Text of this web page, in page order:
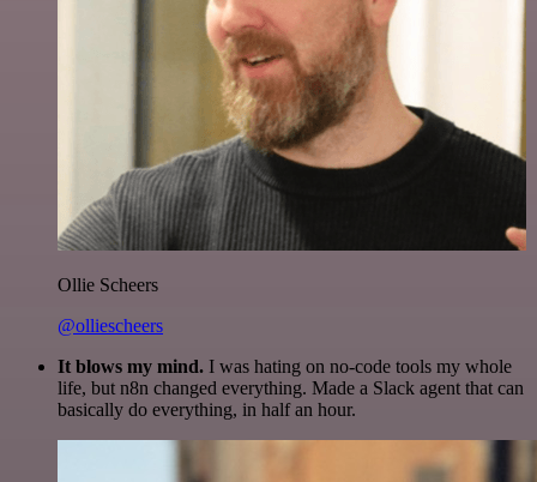
Ollie Scheers
@olliescheers
It blows my mind. I was hating on no-code tools my whole
life, but n8n changed everything. Made a Slack agent that can
basically do everything, in half an hour.